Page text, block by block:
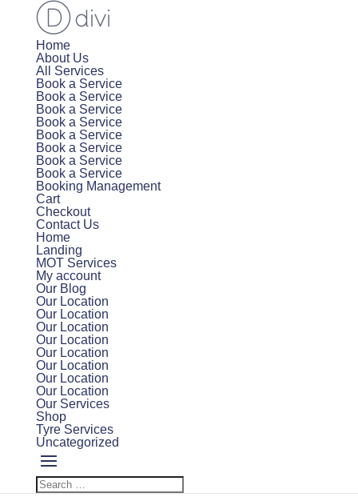
Home
About Us
All Services
Book a Service
Book a Service
Book a Service
Book a Service
Book a Service
Book a Service
Book a Service
Book a Service
Booking Management
Cart
Checkout
Contact Us
Home
Landing
MOT Services
My account
Our Blog
Our Location
Our Location
Our Location
Our Location
Our Location
Our Location
Our Location
Our Location
Our Services
Shop
Tyre Services
Uncategorized